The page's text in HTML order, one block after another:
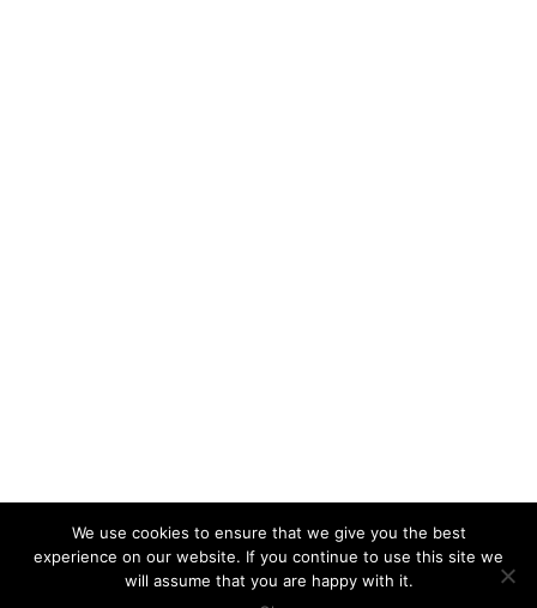
We use cookies to ensure that we give you the best
experience on our website. If you continue to use this site we
will assume that you are happy with it.